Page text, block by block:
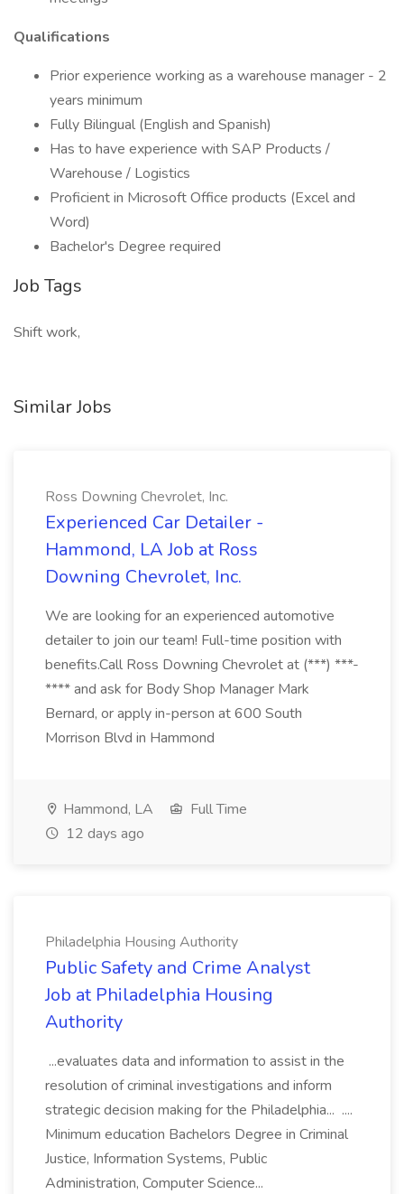
Qualifications
Prior experience working as a warehouse manager - 2
years minimum
Fully Bilingual (English and Spanish)
Has to have experience with SAP Products /
Warehouse / Logistics
Proficient in Microsoft Office products (Excel and
Word)
Bachelor's Degree required
Job Tags
Shift work,
Similar Jobs
Ross Downing Chevrolet, Inc.
Experienced Car Detailer -
Hammond, LA Job at Ross
Downing Chevrolet, Inc.
We are looking for an experienced automotive
detailer to join our team! Full-time position with
benefits.Call Ross Downing Chevrolet at (***) ***-
**** and ask for Body Shop Manager Mark
Bernard, or apply in-person at 600 South
Morrison Blvd in Hammond
Hammond, LA
Full Time
12 days ago
Philadelphia Housing Authority
Public Safety and Crime Analyst
Job at Philadelphia Housing
Authority
...evaluates data and information to assist in the
resolution of criminal investigations and inform
strategic decision making for the Philadelphia... ....
Minimum education Bachelors Degree in Criminal
Justice, Information Systems, Public
Administration, Computer Science...